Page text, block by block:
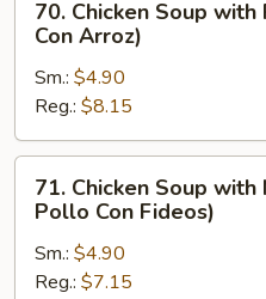
Pollo)
Chicken
Soup
with
Rice
(Sopa
De
Pollo
Con
Arroz)
70. Chicken Soup
Con Arroz)
Sm.: $4.90
Reg.: $8.15
Chicken
Soup
with
Noodles
71. Chicken Soup
Pollo Con Fideos)
Sm.: $4.90
Reg.: $7.15